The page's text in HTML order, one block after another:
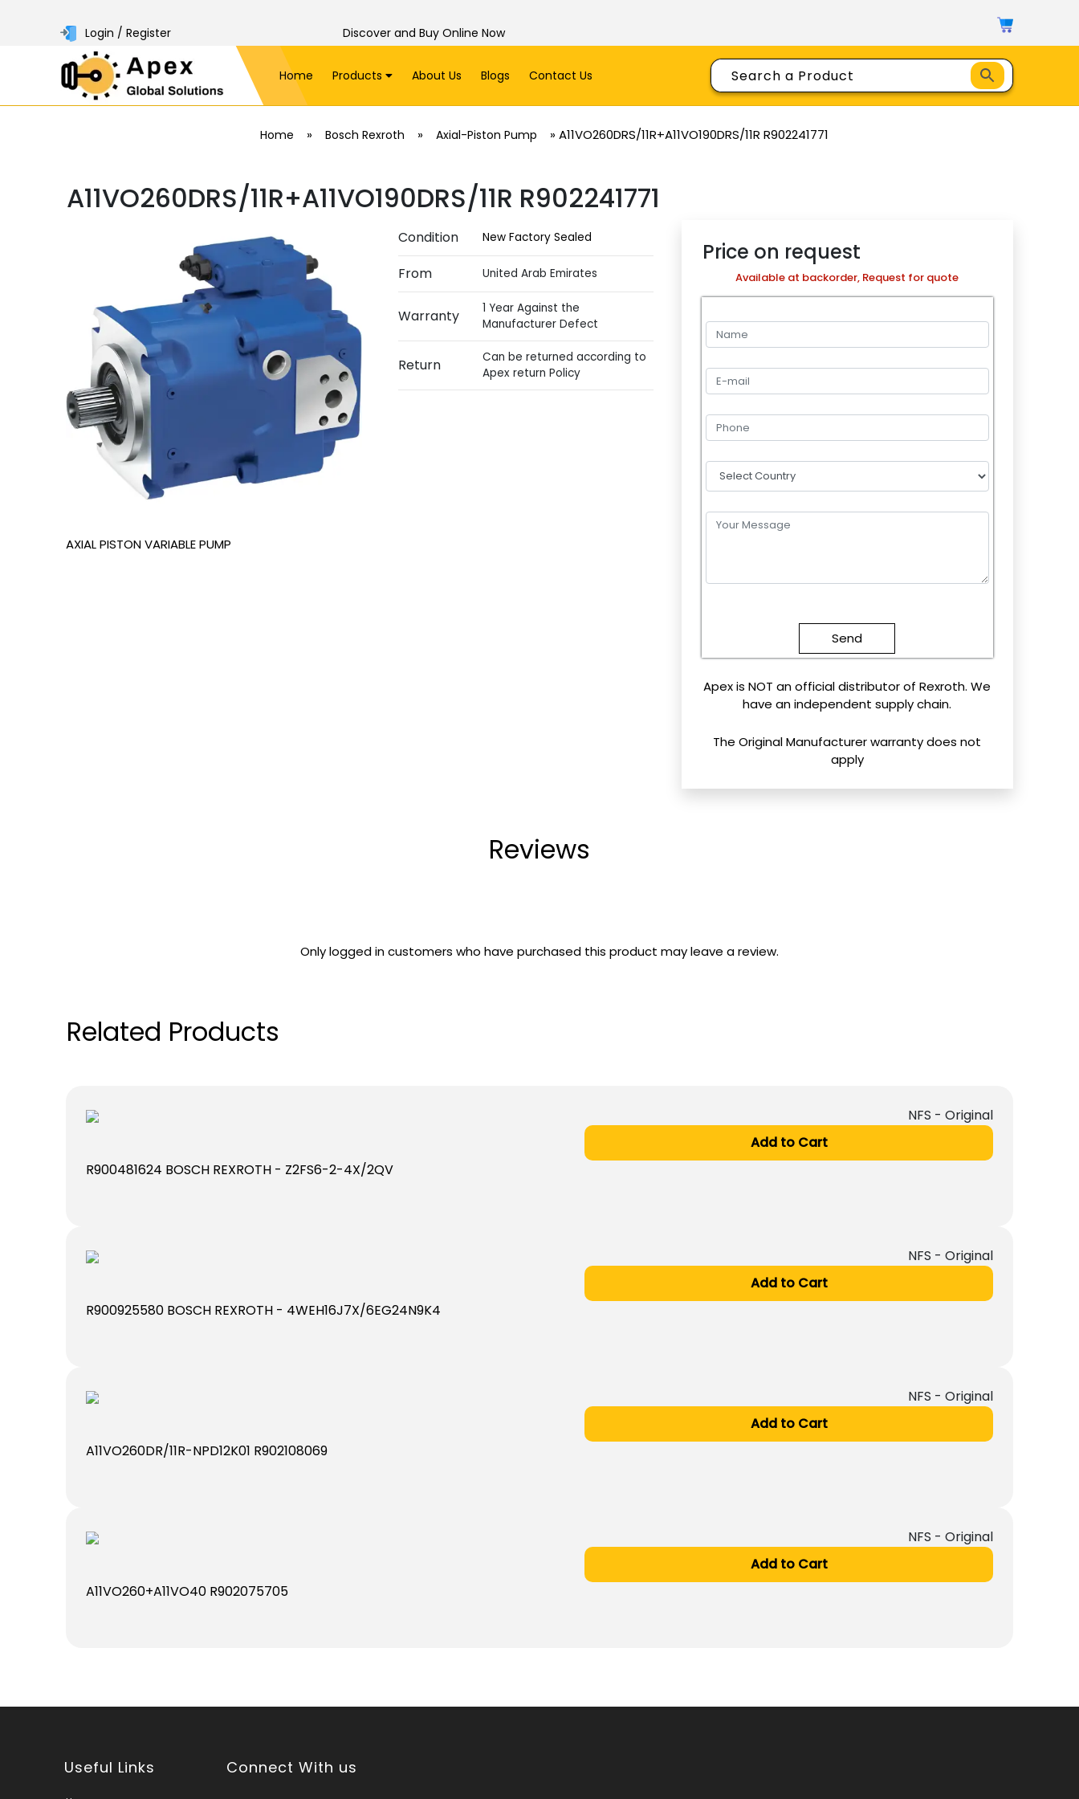
Login / Register Discover and Buy Online Now
Home Products About Us Blogs Contact Us
Home » Bosch Rexroth » Axial-Piston Pump »A11VO260DRS/11R+A11VO190DRS/11R R902241771
A11VO260DRS/11R+A11VO190DRS/11R R902241771
AXIAL PISTON VARIABLE PUMP
Condition New Factory Sealed
From United Arab Emirates
Warranty
1 Year Against the
Manufacturer Defect
Return
Can be returned according to
Apex return Policy
Price on request
Available at backorder, Request for quote
empty.
Apex is NOT an official distributor of Rexroth. We
have an independent supply chain.
The Original Manufacturer warranty does not
apply
Reviews
Only logged in customers who have purchased this product may leave a review.
Related Products
NFS - Original
Add to Cart
R900481624 BOSCH REXROTH - Z2FS6-2-4X/2QV
NFS - Original
Add to Cart
R900925580 BOSCH REXROTH - 4WEH16J7X/6EG24N9K4
NFS - Original
Add to Cart
A11VO260DR/11R-NPD12K01 R902108069
NFS - Original
Add to Cart
A11VO260+A11VO40 R902075705
Useful Links Connect With us